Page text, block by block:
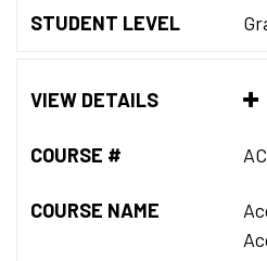
STUDENT LEVEL
VIEW DETAILS
COURSE #
COURSE NAME